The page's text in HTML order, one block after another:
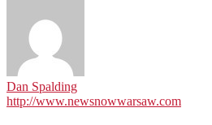
Dan Spalding
http://www.newsnowwarsaw.com